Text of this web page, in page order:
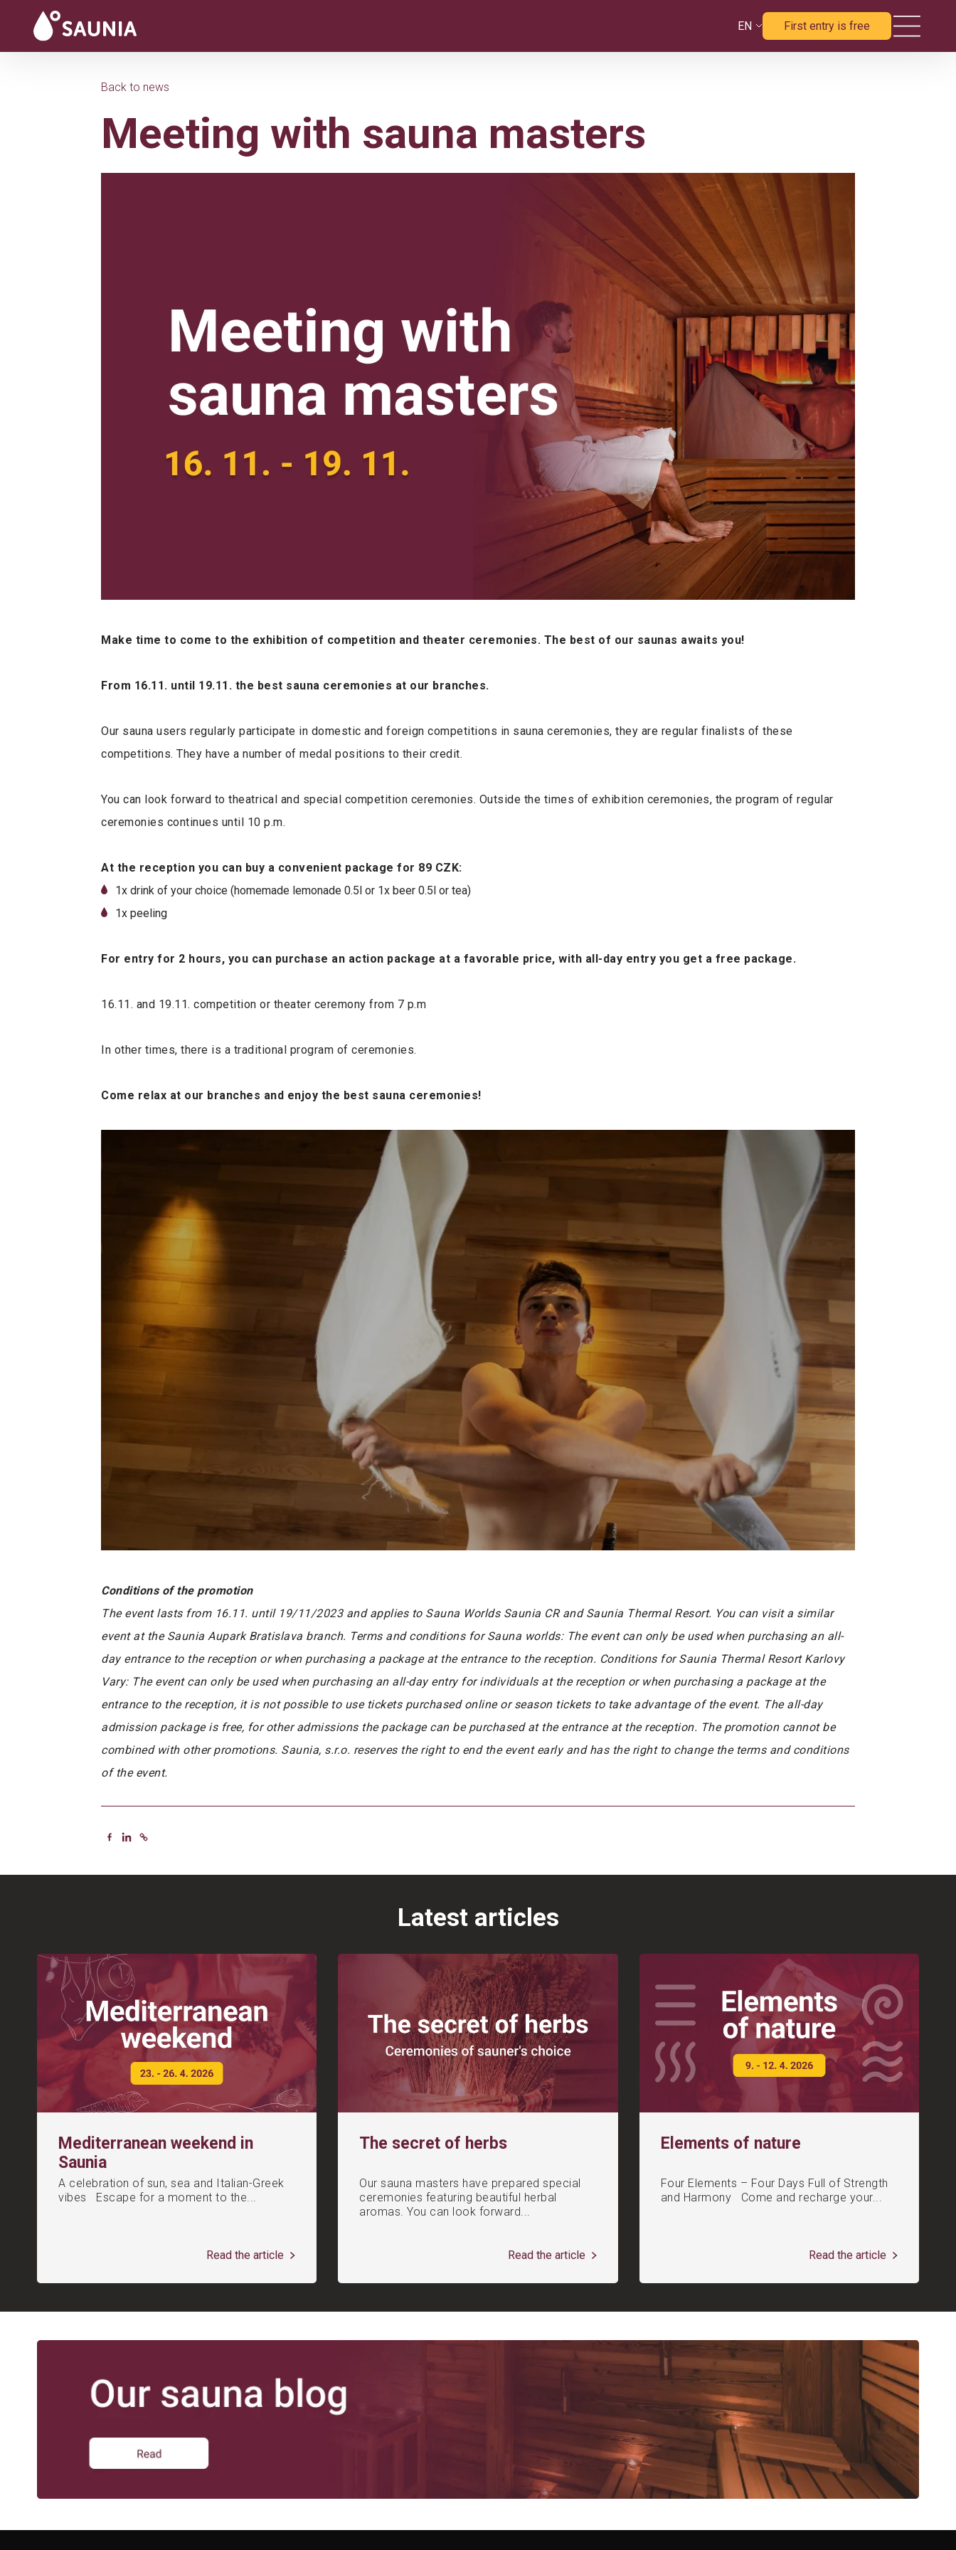
EN First entry is free
Back to news
Meeting with sauna masters
Make time to come to the exhibition of competition and theater ceremonies. The best of our saunas awaits you!
From 16.11. until 19.11. the best sauna ceremonies at our branches.
Our sauna users regularly participate in domestic and foreign competitions in sauna ceremonies, they are regular finalists of these
competitions. They have a number of medal positions to their credit.
You can look forward to theatrical and special competition ceremonies. Outside the times of exhibition ceremonies, the program of regular
ceremonies continues until 10 p.m.
At the reception you can buy a convenient package for 89 CZK:
1x drink of your choice (homemade lemonade 0.5l or 1x beer 0.5l or tea)
1x peeling
For entry for 2 hours, you can purchase an action package at a favorable price, with all-day entry you get a free package.
16.11. and 19.11. competition or theater ceremony from 7 p.m
In other times, there is a traditional program of ceremonies.
Come relax at our branches and enjoy the best sauna ceremonies!
Conditions of the promotion
The event lasts from 16.11. until 19/11/2023 and applies to Sauna Worlds Saunia CR and Saunia Thermal Resort. You can visit a similar
event at the Saunia Aupark Bratislava branch. Terms and conditions for Sauna worlds: The event can only be used when purchasing an all-
day entrance to the reception or when purchasing a package at the entrance to the reception. Conditions for Saunia Thermal Resort Karlovy
Vary: The event can only be used when purchasing an all-day entry for individuals at the reception or when purchasing a package at the
entrance to the reception, it is not possible to use tickets purchased online or season tickets to take advantage of the event. The all-day
admission package is free, for other admissions the package can be purchased at the entrance at the reception. The promotion cannot be
combined with other promotions. Saunia, s.r.o. reserves the right to end the event early and has the right to change the terms and conditions
of the event.
Latest articles
Mediterranean weekend in
Saunia
A celebration of sun, sea and Italian-Greek
vibes Escape for a moment to the...
Read the article
The secret of herbs
Our sauna masters have prepared special
ceremonies featuring beautiful herbal
aromas. You can look forward...
Read the article
Elements of nature
Four Elements – Four Days Full of Strength
and Harmony Come and recharge your...
Read the article